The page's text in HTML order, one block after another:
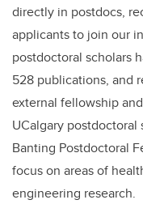
directly in postdocs,
applicants to join our
postdoctoral scholars
528 publications, and
external fellowship
UCalgary
Banting Postdoctoral
focus on areas of
engineering research.